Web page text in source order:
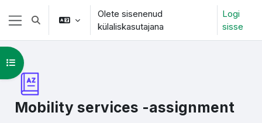
Jäta vahele peasisuni
Küljepaneel
Lülitab otsingu sisendi
Olete sisenenud
külaliskasutajana
Logi
sisse
Mobility services -assignment
Ava kursuse sisukord